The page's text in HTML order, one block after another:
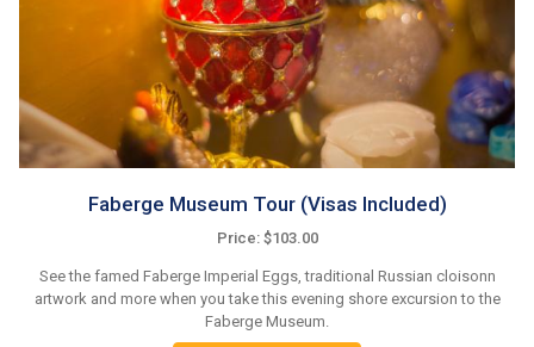
Faberge Museum Tour (Visas Included)
Price: $103.00
See the famed Faberge Imperial Eggs, traditional Russian cloisonn
artwork and more when you take this evening shore excursion to the
Faberge Museum.